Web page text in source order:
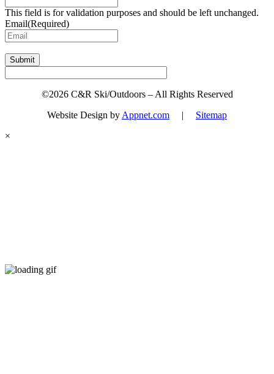
This field is for validation purposes and should be left unchanged.
Email(Required)
Submit
©2026 C&R Ski/Outdoors – All Rights Reserved
Website Design by Appnet.com | Sitemap
×